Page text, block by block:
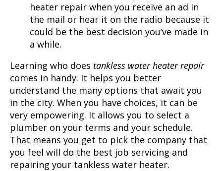
heater repair when you receive an ad in
the mail or hear it on the radio because it
could be the best decision you’ve made in
a while.
Learning who does tankless water heater repair
comes in handy. It helps you better
understand the many options that await you
in the city. When you have choices, it can be
very empowering. It allows you to select a
plumber on your terms and your schedule.
That means you get to pick the company that
you feel will do the best job servicing and
repairing your tankless water heater.